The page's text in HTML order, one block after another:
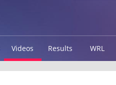
Videos Results WRL